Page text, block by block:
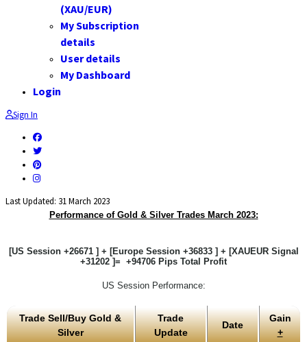
(XAU/EUR)
My Subscription
details
User details
My Dashboard
Login
Sign In
Last Updated: 31 March 2023
Performance of Gold & Silver Trades March 2023:
[US Session +26671 ] + [Europe Session +36833 ] + [XAUEUR Signal
+31202 ]= +94706 Pips Total Profit
US Session Performance:
Trade Sell/Buy Gold &
Silver
Trade
Update
Date
Gain
+